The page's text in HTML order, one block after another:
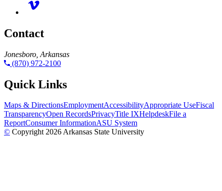
Contact
Jonesboro, Arkansas
(870) 972-2100
Quick Links
Maps & DirectionsEmploymentAccessibilityAppropriate UseFiscal
TransparencyOpen RecordsPrivacyTitle IXHelpdeskFile a
ReportConsumer InformationASU System
© Copyright 2026 Arkansas State University